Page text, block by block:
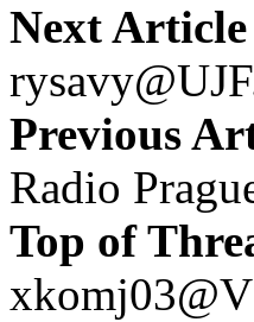
Next
Previous
Radio
Top of